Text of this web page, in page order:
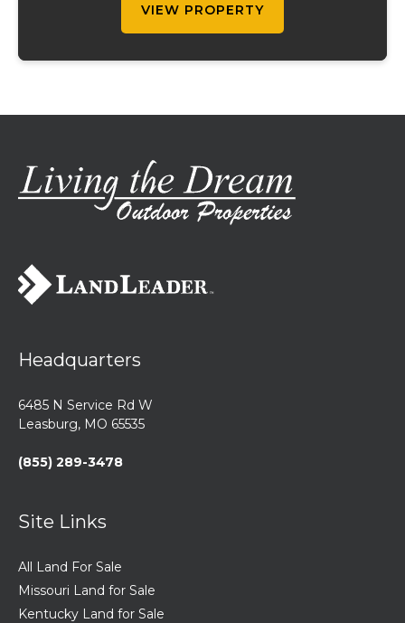
VIEW PROPERTY
Headquarters
6485 N Service Rd W
Leasburg, MO 65535
(855) 289-3478
Site Links
All Land For Sale
Missouri Land for Sale
Kentucky Land for Sale